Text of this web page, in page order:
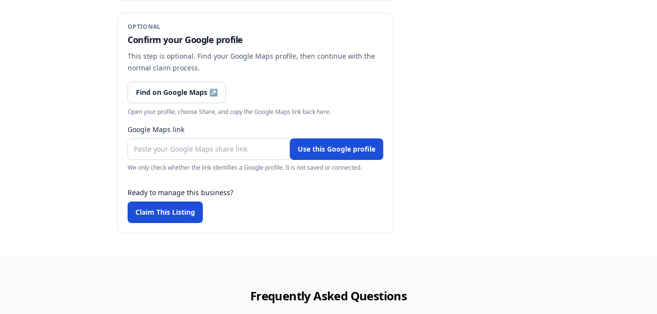
OPTIONAL
Confirm your Google profile
This step is optional. Find your Google Maps profile, then continue with the
normal claim process.
Find on Google Maps ↗
Open your profile, choose Share, and copy the Google Maps link back here.
Google Maps link
Use this Google profile
We only check whether the link identifies a Google profile. It is not saved or connected.
Ready to manage this business?
Claim This Listing
Frequently Asked Questions